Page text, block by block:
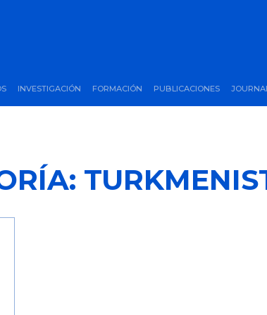
INVESTIGACIÓN FORMACIÓN PUBLICACIONES